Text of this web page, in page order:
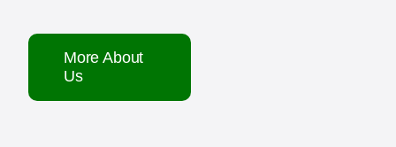
More About
Us